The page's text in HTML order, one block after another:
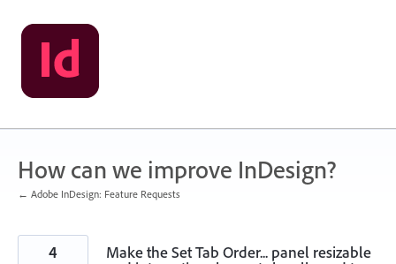
Skip
to
content
How can we improve InDesign?
← Adobe InDesign: Feature Requests
Make the Set Tab Order... panel resizable
4